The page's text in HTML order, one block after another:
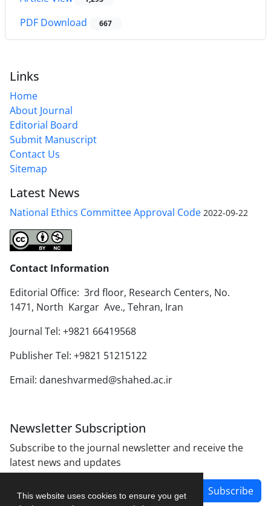
This website uses cookies to ensure you get
PDF Download 667
Links
Home
About Journal
Editorial Board
Submit Manuscript
Contact Us
Sitemap
Latest News
National Ethics Committee Approval Code 2022-09-22
Contact Information
Editorial Office: 3rd floor, Research Centers, No.
1471, North Kargar Ave., Tehran, Iran
Journal Tel: +9821 66419568
Publisher Tel: +9821 51215122
Email: daneshvarmed@shahed.ac.ir
Newsletter Subscription
Subscribe to the journal newsletter and receive the
latest news and updates
Subscribe